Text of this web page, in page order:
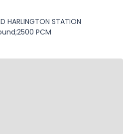
HARLINGTON STATION
PCM